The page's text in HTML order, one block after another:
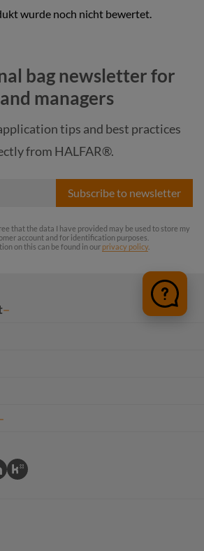
navy
bag newsletter for
managers
tips and best practices
from HALFAR®.
Subscribe to newsletter
that the data I have provided may be used to store my
account and for identification purposes.
on this can be found in our privacy policy.